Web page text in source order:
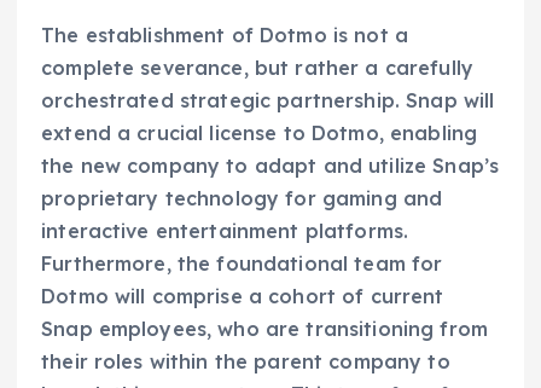
The establishment of Dotmo is not a
complete severance, but rather a carefully
orchestrated strategic partnership. Snap will
extend a crucial license to Dotmo, enabling
the new company to adapt and utilize Snap’s
proprietary technology for gaming and
interactive entertainment platforms.
Furthermore, the foundational team for
Dotmo will comprise a cohort of current
Snap employees, who are transitioning from
their roles within the parent company to